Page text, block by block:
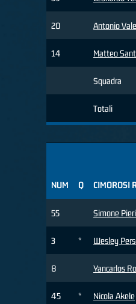
20 Antonio
14 Matteo
Squadra
Totali
NUM Q CIMOROSI
55 Simone
3 * Wesley
8 Yancarlos
45 * Nicola Akele